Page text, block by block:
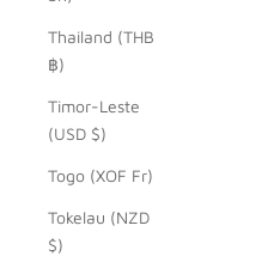
Thailand (THB
฿)
Timor-Leste
(USD $)
Togo (XOF Fr)
Tokelau (NZD
$)